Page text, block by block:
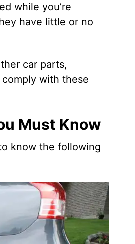
while you’re
have little or no
car parts,
with these
Must Know
know the following